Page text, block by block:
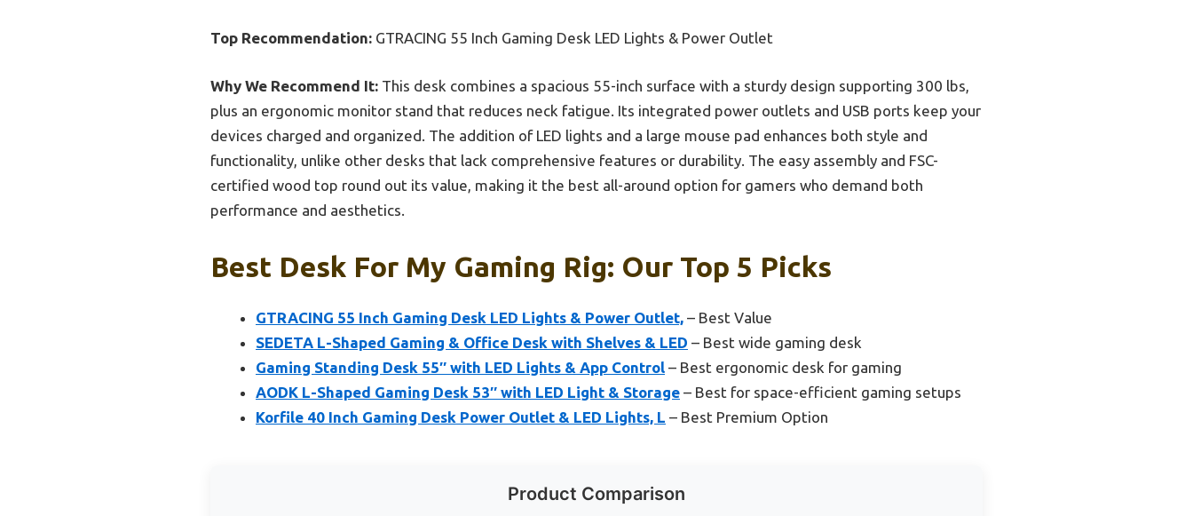
Top Recommendation: GTRACING 55 Inch Gaming Desk LED Lights & Power Outlet
Why We Recommend It: This desk combines a spacious 55-inch surface with a sturdy design supporting 300 lbs,
plus an ergonomic monitor stand that reduces neck fatigue. Its integrated power outlets and USB ports keep your
devices charged and organized. The addition of LED lights and a large mouse pad enhances both style and
functionality, unlike other desks that lack comprehensive features or durability. The easy assembly and FSC-
certified wood top round out its value, making it the best all-around option for gamers who demand both
performance and aesthetics.
Best Desk For My Gaming Rig: Our Top 5 Picks
GTRACING 55 Inch Gaming Desk LED Lights & Power Outlet, – Best Value
SEDETA L-Shaped Gaming & Office Desk with Shelves & LED – Best wide gaming desk
Gaming Standing Desk 55″ with LED Lights & App Control – Best ergonomic desk for gaming
AODK L-Shaped Gaming Desk 53″ with LED Light & Storage – Best for space-efficient gaming setups
Korfile 40 Inch Gaming Desk Power Outlet & LED Lights, L – Best Premium Option
Product Comparison